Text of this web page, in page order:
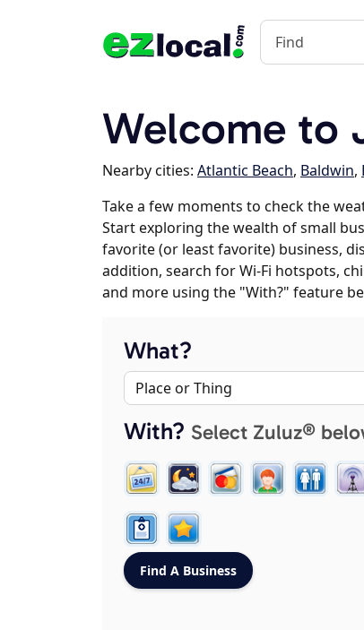
Welcome to
Nearby cities: Atlantic Beach, Baldwin,
Take a few moments to check the
Start exploring the wealth of small
favorite (or least favorite) business,
addition, search for Wi-Fi hotspots,
and more using the "With?" feature
What?
With? Select Zuluz®